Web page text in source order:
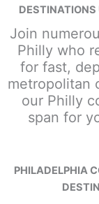
DESTINATIONS
Join
Philly who
for fast,
metropolitan
our Philly
span for
PHILADELPHIA